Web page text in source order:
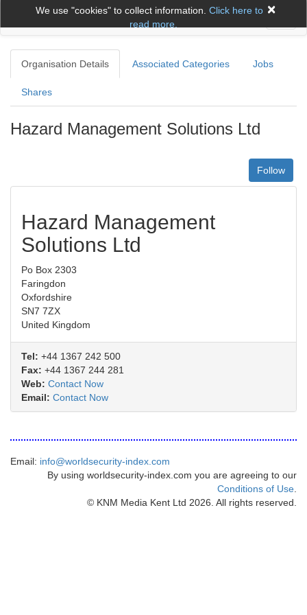
×
We use "cookies" to collect information. Click here to
read more.
Organisation Details Associated Categories Jobs
Shares
Hazard Management Solutions Ltd
Follow
Hazard Management
Solutions Ltd
Po Box 2303
Faringdon
Oxfordshire
SN7 7ZX
United Kingdom
Tel: +44 1367 242 500
Fax: +44 1367 244 281
Web: Contact Now
Email: Contact Now
Email: info@worldsecurity-index.com
By using worldsecurity-index.com you are agreeing to our
Conditions of Use
© KNM Media Kent Ltd 2026. All rights reserved.